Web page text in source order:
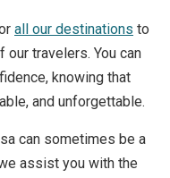
all our destinations to
travelers. You can
knowing that
and unforgettable.
can sometimes be a
assist you with the